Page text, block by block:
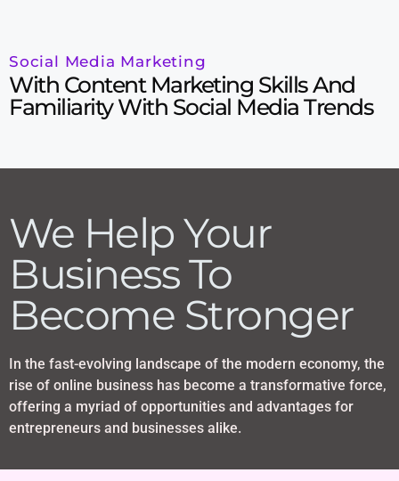
Social Media Marketing
With Content Marketing Skills And
Familiarity With Social Media Trends
We Help Your
Business To
Become Stronger
In the fast-evolving landscape of the modern economy, the
rise of online business has become a transformative force,
offering a myriad of opportunities and advantages for
entrepreneurs and businesses alike.